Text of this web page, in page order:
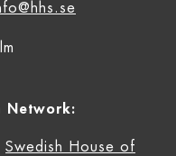
Network:
Swedish House of